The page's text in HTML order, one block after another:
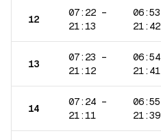
12
07:22 –
21:13
06:53
21:42
13
07:23 –
21:12
06:54
21:41
14
07:24 –
21:11
06:55
21:39